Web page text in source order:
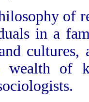
of
in a
wealth of